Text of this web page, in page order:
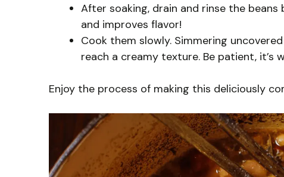
After soaking, drain and rinse the
and improves flavor!
Cook them slowly. Simmering
reach a creamy texture. Be patient, it’s
Enjoy the process of making this deliciously